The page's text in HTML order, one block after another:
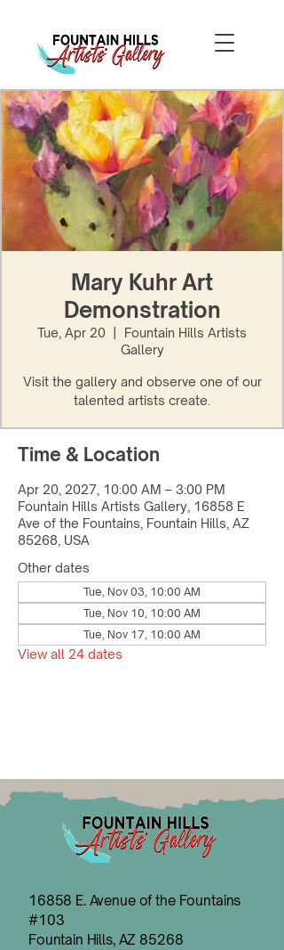
Mary Kuhr Art
Demonstration
Tue, Apr 20
Fountain Hills Artists
Gallery
Visit the gallery and observe one of our
talented artists create.
Time & Location
Apr 20, 2027, 10:00 AM – 3:00 PM
Fountain Hills Artists Gallery, 16858 E
Ave of the Fountains, Fountain Hills, AZ
85268, USA
Other dates
Tue, Nov 03, 10:00 AM
Tue, Nov 10, 10:00 AM
Tue, Nov 17, 10:00 AM
View all 24 dates
16858 E. Avenue of the Fountains
#103
Fountain Hills, AZ 85268